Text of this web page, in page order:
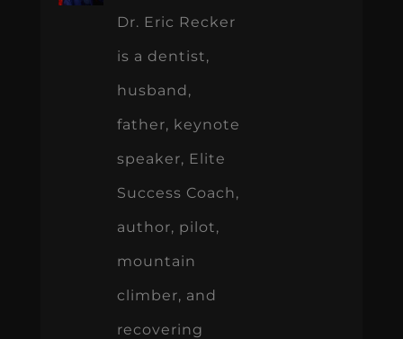
Dr. Eric Recker
is a dentist,
husband,
father, keynote
speaker, Elite
Success Coach,
author, pilot,
mountain
climber, and
recovering